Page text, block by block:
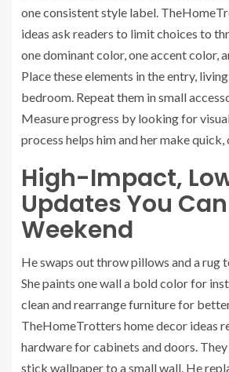
one consistent style label.
ideas ask readers to limit choices to
one dominant color, one accent color,
Place these elements in the entry,
bedroom. Repeat them in small
Measure progress by looking for
process helps him and her make
High-Impact,
Updates You
Weekend
He swaps out throw pillows and a rug
She paints one wall a bold color for
clean and rearrange furniture for
TheHomeTrotters home decor ideas
hardware for cabinets and doors.
stick wallpaper to a small wall. He